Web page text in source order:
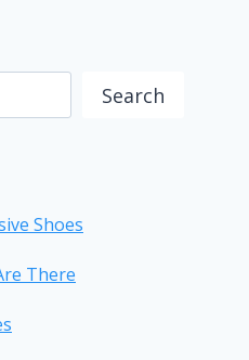
Search
Shoes
There